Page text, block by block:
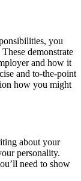
you
demonstrate
and how it
and to-the-point
how you might
about your
personality.
need to show